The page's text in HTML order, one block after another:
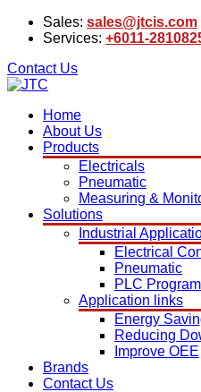
Sales: sales@jtcis.com
Services: +6011-
Contact Us
Home
About Us
Products
Electricals
Pneumatic
Measuring &
Solutions
Industrial
Electrical
Pneumatic
PLC
Application links
Energy
Reducing
Improve OEE
Brands
Contact Us